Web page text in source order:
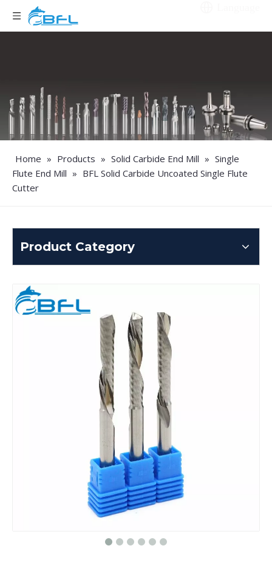
Home » Products » Solid Carbide End Mill » Single
Flute End Mill » BFL Solid Carbide Uncoated Single Flute
Cutter
Product Category